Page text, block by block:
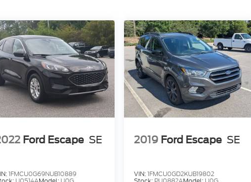
Ford Escape SE
1FMCU0G69NUB10889
2019 Ford Escape SE
VIN:1FMCU0GD2KUB19802